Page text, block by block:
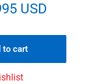
USD
to cart